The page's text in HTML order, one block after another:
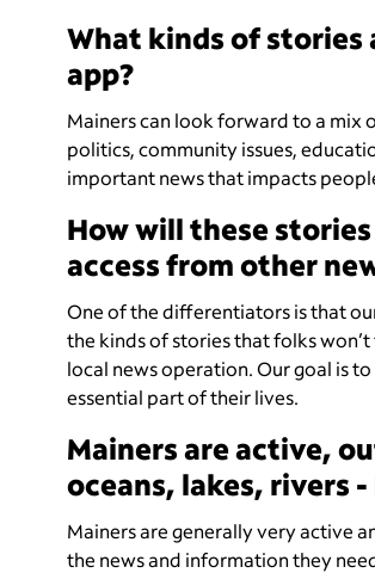
What kinds of stories
app?
Mainers can look forward to a mix
politics, community issues,
important news that impacts
How will these
access from other
One of the differentiators is that
the kinds of stories that folks
local news operation. Our goal is
essential part of their lives.
Mainers are active,
oceans, lakes, rivers
Mainers are generally very active
the news and information they